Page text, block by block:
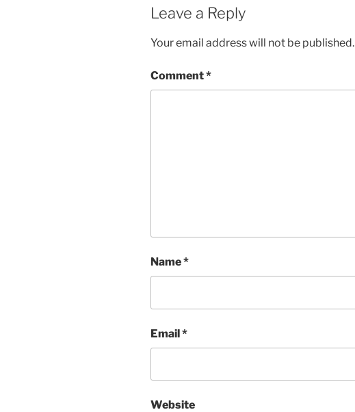
Leave a Reply
Your email address will not be published.
Comment*
Name*
Email*
Website